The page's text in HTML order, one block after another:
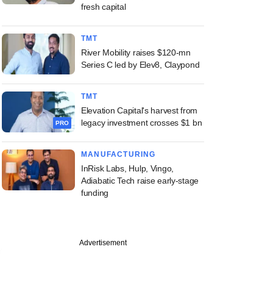
fresh capital
TMT
River Mobility raises $120-mn
Series C led by Elev8, Claypond
PRO
TMT
Elevation Capital's harvest from
legacy investment crosses $1 bn
MANUFACTURING
InRisk Labs, Hulp, Vingo,
Adiabatic Tech raise early-stage
funding
Advertisement